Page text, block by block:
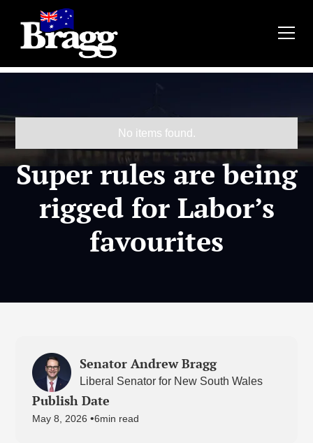
No items found.
Super rules are being
rigged for Labor’s
favourites
Senator Andrew Bragg
Liberal Senator for New South Wales
Publish Date
May 8, 2026 •6min read